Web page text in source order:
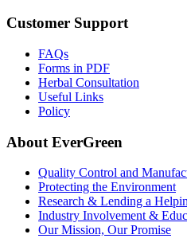
Customer Support
FAQs
Forms in PDF
Herbal Consultation
Useful Links
Policy
About EverGreen
Quality Control and
Protecting the Environment
Research & Lending a
Industry Involvement &
Our Mission, Our Promise